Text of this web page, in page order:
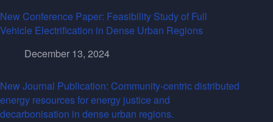
New Conference Paper: Feasibility Study of Full
Vehicle Electrification in Dense Urban Regions
December 13, 2024
New Journal Publication: Community-centric distributed
energy resources for energy justice and
decarbonisation in dense urban regions.